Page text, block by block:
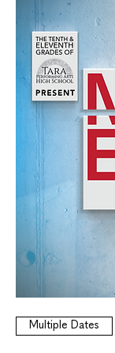
Multiple Dates